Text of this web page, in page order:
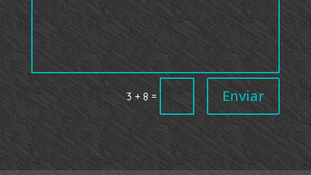
3 + 8 = Enviar